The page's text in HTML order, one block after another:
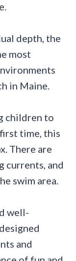
depth, the
most
in Maine.
children to
time, this
There are
currents, and
swim area.
well-
and